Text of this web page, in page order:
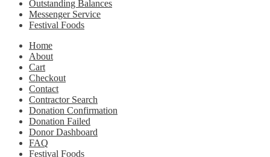
Outstanding Balances
Messenger Service
Festival Foods
Home
About
Cart
Checkout
Contact
Contractor Search
Donation Confirmation
Donation Failed
Donor Dashboard
FAQ
Festival Foods